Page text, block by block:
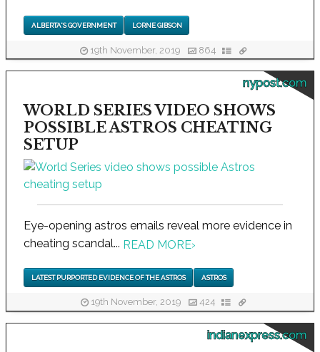
ALBERTA'S GOVERNMENT LORNE GIBSON
19th November, 2019 864
nypost.com
WORLD SERIES VIDEO SHOWS
POSSIBLE ASTROS CHEATING
SETUP
Eye-opening astros emails reveal more evidence in
cheating scandal... READ MORE›
LATEST PURPORTED EVIDENCE OF THE ASTROS ASTROS
19th November, 2019 424
indianexpress.com